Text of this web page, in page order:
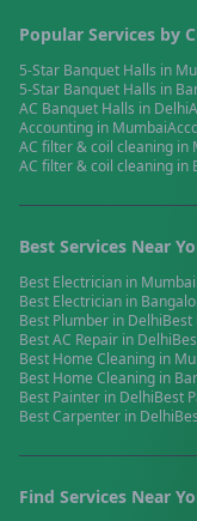
Popular Services by
5-Star Banquet Halls in
5-Star Banquet Halls in
AC Banquet Halls in Delhi
Accounting in Mumbai
AC filter & coil cleaning in
AC filter & coil cleaning in
Best Services Near
Best Electrician in Mumbai
Best Electrician in
Best Plumber in DelhiBest
BestAC Repair in Delhi
Best Home Cleaning in
Best Home Cleaning in
Best Painter in DelhiBest
BestCarpenter in Delhi
Find Services Near